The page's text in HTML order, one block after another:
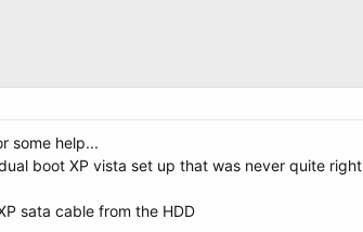
some help...
boot XP vista set up that was never quite
sata cable from the HDD